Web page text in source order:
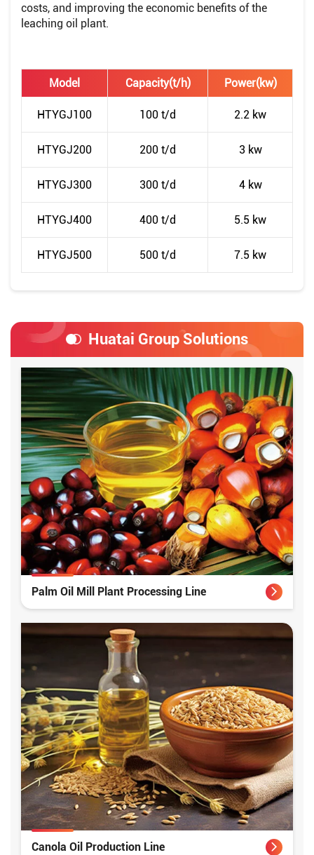
costs, and improving the economic benefits of the
leaching oil plant.
Model Capacity(t/h) Power(kw)
HTYGJ100 100 t/d 2.2 kw
HTYGJ200 200 t/d 3 kw
HTYGJ300 300 t/d 4 kw
HTYGJ400 400 t/d 5.5 kw
HTYGJ500 500 t/d 7.5 kw
Huatai Group Solutions
Palm Oil Mill Plant Processing Line
Canola Oil Production Line